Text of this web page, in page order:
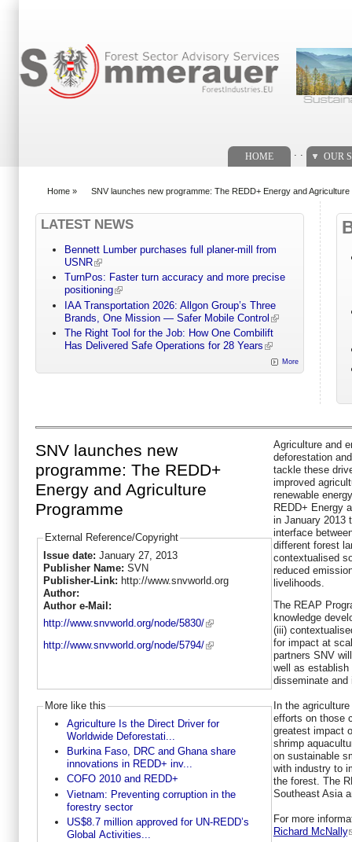
HOME OUR
Home » SNV launches new programme: The REDD+ Energy and
LATEST NEWS
Bennett Lumber purchases full planer-mill from
USNR
TurnPos: Faster turn accuracy and more precise
positioning
IAA Transportation 2026: Allgon Group’s Three
Brands, One Mission — Safer Mobile Control
The Right Tool for the Job: How One Combilift
Has Delivered Safe Operations for 28 Years
More
SNV launches new
programme: The REDD+
Energy and Agriculture
Programme
External Reference/Copyright
Issue date: January 27, 2013
Publisher Name: SVN
Publisher-Link: http://www.snvworld.org
Author:
Author e-Mail:
http://www.snvworld.org/node/5830/
http://www.snvworld.org/node/5794/
More like this
Agriculture Is the Direct Driver for
Worldwide Deforestati...
Burkina Faso, DRC and Ghana share
innovations in REDD+ inv...
COFO 2010 and REDD+
Vietnam: Preventing corruption in the
forestry sector
US$8.7 million approved for UN-REDD’s
Global Activities...
Agriculture and
deforestation
tackle these
improved
renewable
REDD+ Energy
in January 2013
interface
different forest
contextualised
reduced
livelihoods.
The REAP
knowledge
(iii)
for impact at
partners SNV
well as establish
disseminate and
In the
efforts on those
greatest impact
shrimp
on sustainable
with industry to
the forest. The
Southeast Asia
For more
Richard McNally